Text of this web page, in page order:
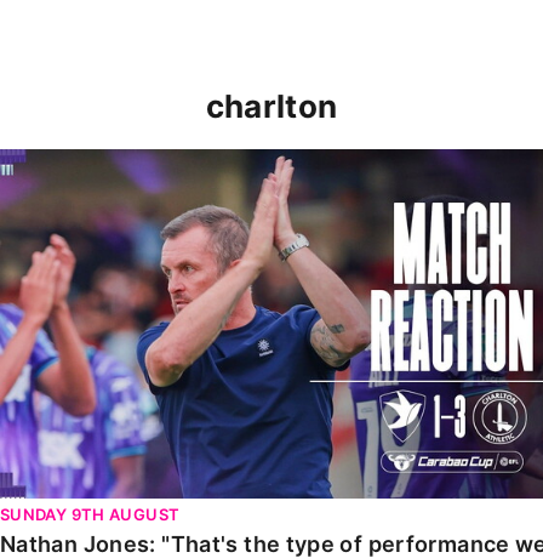
charlton
Nathan Jones: "That's the type of performance we
SUNDAY 9TH AUGUST
Nathan Jones: "That's the type of performance